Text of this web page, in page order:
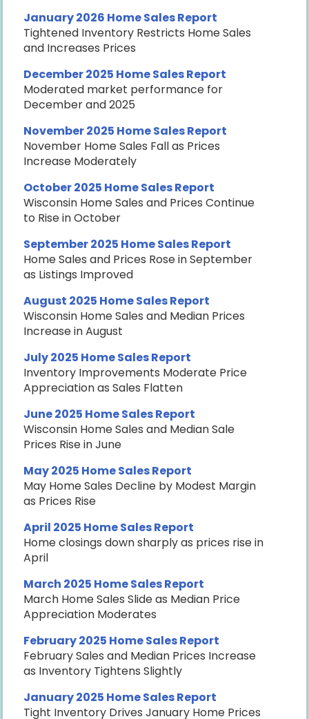
January 2026 Home Sales Report
Tightened Inventory Restricts Home Sales
and Increases Prices
December 2025 Home Sales Report
Moderated market performance for
December and 2025
November 2025 Home Sales Report
November Home Sales Fall as Prices
Increase Moderately
October 2025 Home Sales Report
Wisconsin Home Sales and Prices Continue
to Rise in October
September 2025 Home Sales Report
Home Sales and Prices Rose in September
as Listings Improved
August 2025 Home Sales Report
Wisconsin Home Sales and Median Prices
Increase in August
July 2025 Home Sales Report
Inventory Improvements Moderate Price
Appreciation as Sales Flatten
June 2025 Home Sales Report
Wisconsin Home Sales and Median Sale
Prices Rise in June
May 2025 Home Sales Report
May Home Sales Decline by Modest Margin
as Prices Rise
April 2025 Home Sales Report
Home closings down sharply as prices rise in
April
March 2025 Home Sales Report
March Home Sales Slide as Median Price
Appreciation Moderates
February 2025 Home Sales Report
February Sales and Median Prices Increase
as Inventory Tightens Slightly
January 2025 Home Sales Report
Tight Inventory Drives January Home Prices